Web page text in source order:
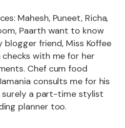
Mahesh, Puneet, Richa,
Paarth want to know
friend, Miss Koffee
with me for her
Chef cum food
consults me for his
surely a part-time stylist
planner too.